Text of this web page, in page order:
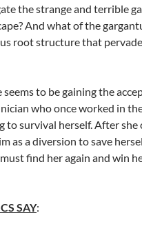
the strange and terrible
And what of the
root structure that
seems to be gaining the
who once worked in
to survival herself. After she
as a diversion to save
find her again and win
SAY: